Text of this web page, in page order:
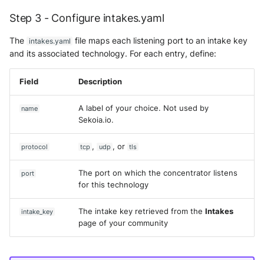
Docker Engine installation
Uninstall previous versions
Set up the apt repository
Install Docker Engine
Additional resources
Windows
Winlogbeat
Gatewatcher AionIQ
LocateRisk Cyberrisk
McAfee Web Gateway /
Step 3 - Configure intakes.yaml
The intakes.yaml file maps each listening port to an intake key
and its associated technology. For each entry, define:
Field Description
name
A label of your choice. Not used by
Sekoia.io.
protocol tcp , udp , or tls
port
The port on which the concentrator listens
for this technology
intake_key The intake key retrieved from the Intakes
page of your community